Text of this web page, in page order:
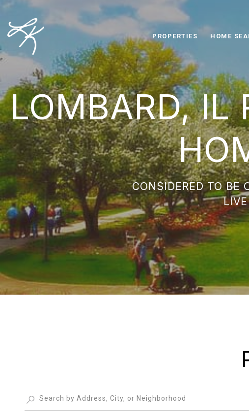
PROPERTIES HOME
LOMBARD, IL
CONSIDERED TO BE